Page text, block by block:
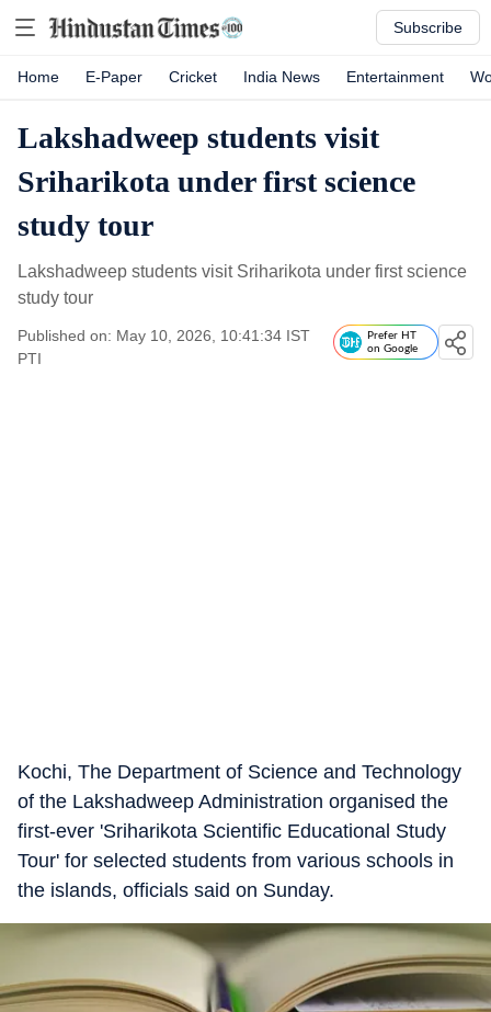
Subscribe
Home E-Paper Cricket India News Entertainment
Lakshadweep students visit
Sriharikota under first science
study tour
Lakshadweep students visit Sriharikota under first science
study tour
Published on: May 10, 2026, 10:41:34 IST
PTI
Prefer HT
on Google
Kochi, The Department of Science and Technology
of the Lakshadweep Administration organised the
first-ever 'Sriharikota Scientific Educational Study
Tour' for selected students from various schools in
the islands, officials said on Sunday.